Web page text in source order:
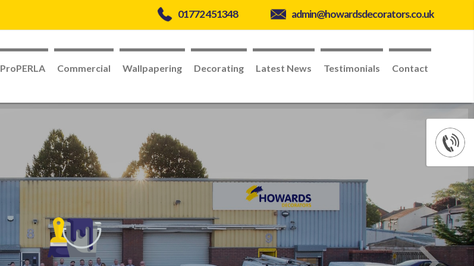
ProPERLA Commercial Wallpapering Decorating Latest News Testimonials Contact
01772 451348 admin@howardsdecorators.co.uk